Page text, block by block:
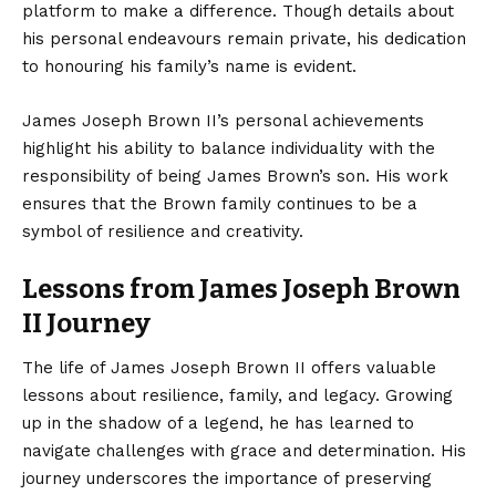
platform to make a difference. Though details about
his personal endeavours remain private, his dedication
to honouring his family’s name is evident.
James Joseph Brown II’s personal achievements
highlight his ability to balance individuality with the
responsibility of being James Brown’s son. His work
ensures that the Brown family continues to be a
symbol of resilience and creativity.
Lessons from James Joseph Brown
II Journey
The life of James Joseph Brown II offers valuable
lessons about resilience, family, and legacy. Growing
up in the shadow of a legend, he has learned to
navigate challenges with grace and determination. His
journey underscores the importance of preserving